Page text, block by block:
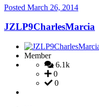
Posted March 26, 2014
JZLP9CharlesMarcia
Member
6.1k
0
0